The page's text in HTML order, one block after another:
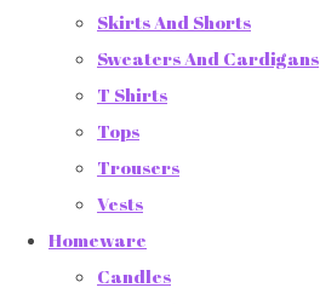
Skirts And Shorts
Sweaters And Cardigans
T Shirts
Tops
Trousers
Vests
Homeware
Candles